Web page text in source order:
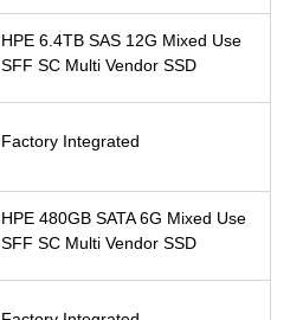
HPE 6.4TB SAS 12G Mixed Use
SFF SC Multi Vendor SSD
Factory Integrated
HPE 480GB SATA 6G Mixed Use
SFF SC Multi Vendor SSD